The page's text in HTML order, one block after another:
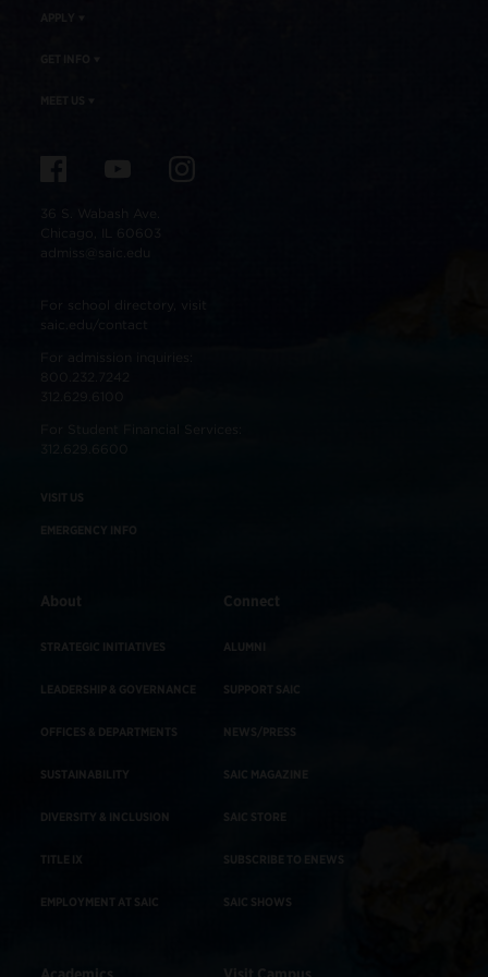
36 S. Wabash Ave.
Chicago, IL 60603
For school directory, visit
For Student Financial Services:
312.629.6600
VISIT US
EMERGENCY INFO
About
STRATEGIC INITIATIVES
LEADERSHIP & GOVERNANCE
OFFICES & DEPARTMENTS
SUSTAINABILITY
DIVERSITY & INCLUSION
TITLE IX
EMPLOYMENT AT SAIC
Connect
ALUMNI
SUPPORT SAIC
NEWS/PRESS
SAIC MAGAZINE
SAIC STORE
SUBSCRIBE TO ENEWS
SAIC SHOWS